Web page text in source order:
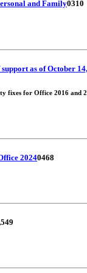
and Family0310
as of October
fixes for Office 2016 and
20240468